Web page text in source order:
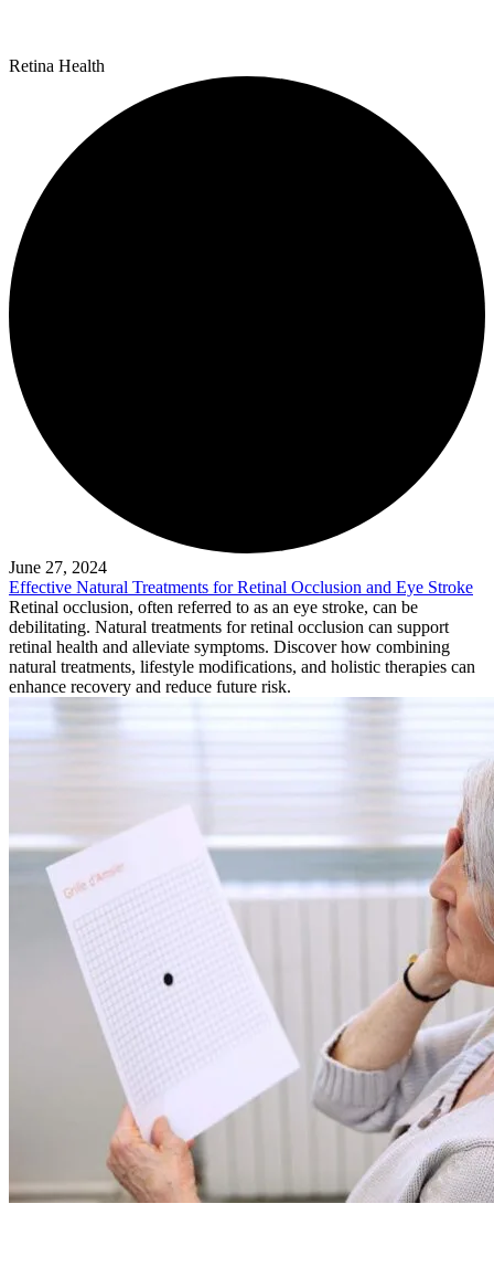
Retina Health
June 27, 2024
Effective Natural Treatments for Retinal Occlusion and Eye Stroke
Retinal occlusion, often referred to as an eye stroke, can be
debilitating. Natural treatments for retinal occlusion can support
retinal health and alleviate symptoms. Discover how combining
natural treatments, lifestyle modifications, and holistic therapies can
enhance recovery and reduce future risk.